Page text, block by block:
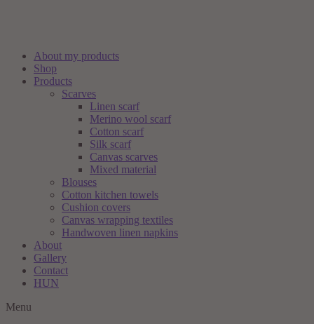
About my products
Shop
Products
Scarves
Linen scarf
Merino wool scarf
Cotton scarf
Silk scarf
Canvas scarves
Mixed material
Blouses
Cotton kitchen towels
Cushion covers
Canvas wrapping textiles
Handwoven linen napkins
About
Gallery
Contact
HUN
Menu